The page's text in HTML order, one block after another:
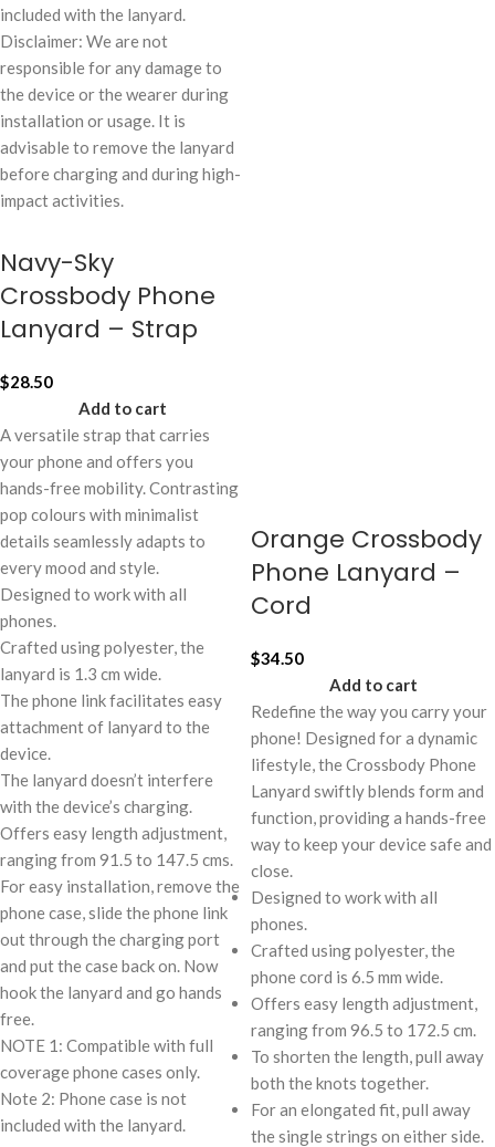
included with the lanyard.
Disclaimer: We are not
responsible for any damage to
the device or the wearer during
installation or usage. It is
advisable to remove the lanyard
before charging and during high-
impact activities.
Navy-Sky
Crossbody Phone
Lanyard – Strap
$28.50
Add to cart
A versatile strap that carries
your phone and offers you
hands-free mobility. Contrasting
pop colours with minimalist
details seamlessly adapts to
every mood and style.
Designed to work with all
phones.
Crafted using polyester, the
lanyard is 1.3 cm wide.
The phone link facilitates easy
attachment of lanyard to the
device.
The lanyard doesn’t interfere
with the device’s charging.
Offers easy length adjustment,
ranging from 91.5 to 147.5 cms.
For easy installation, remove the
phone case, slide the phone link
out through the charging port
and put the case back on. Now
hook the lanyard and go hands
free.
NOTE 1: Compatible with full
coverage phone cases only.
Note 2: Phone case is not
included with the lanyard.
Orange Crossbody
Phone Lanyard –
Cord
$34.50
Add to cart
Redefine the way you carry your
phone! Designed for a dynamic
lifestyle, the Crossbody Phone
Lanyard swiftly blends form and
function, providing a hands-free
way to keep your device safe and
close.
Designed to work with all
phones.
Crafted using polyester, the
phone cord is 6.5 mm wide.
Offers easy length adjustment,
ranging from 96.5 to 172.5 cm.
To shorten the length, pull away
both the knots together.
For an elongated fit, pull away
the single strings on either side.